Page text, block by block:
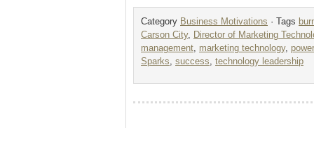
Category Business Motivations · Tags
Carson City,
Director of Marketing
management
marketing technology, power
Sparks
success technology leadership